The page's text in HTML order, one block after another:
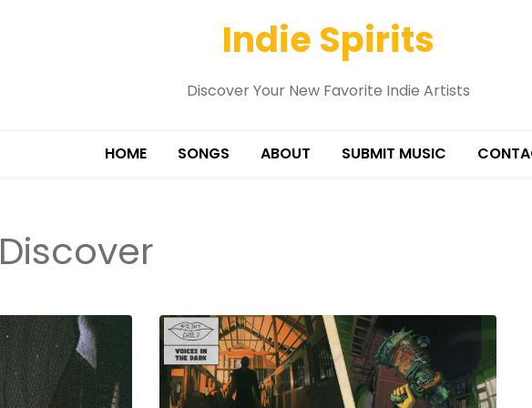
Indie Spirits
Discover Your New Favorite Indie Artists
HOME SONGS ABOUT SUBMIT MUSIC
Discover